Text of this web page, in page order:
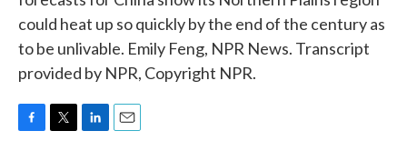
could heat up so quickly by the end of the century as
to be unlivable. Emily Feng, NPR News. Transcript
provided by NPR, Copyright NPR.